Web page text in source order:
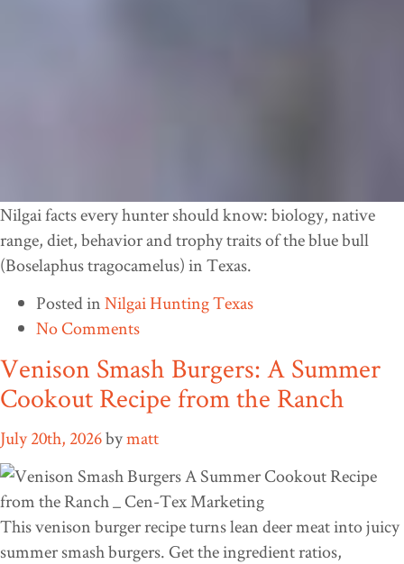
Nilgai facts every hunter should know: biology, native
range, diet, behavior and trophy traits of the blue bull
(Boselaphus tragocamelus) in Texas.
Posted inNilgai Hunting Texas
No Comments
Venison Smash Burgers: A Summer
Cookout Recipe from the Ranch
July 20th, 2026bymatt
This venison burger recipe turns lean deer meat into juicy
summer smash burgers. Get the ingredient ratios,